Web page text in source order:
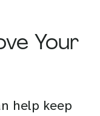
Your
help keep